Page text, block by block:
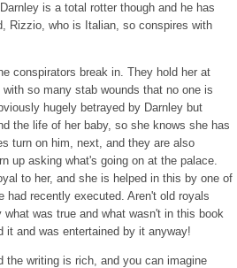
is a total rotter though and he has
Rizzio, who is Italian, so conspires with
conspirators break in. They hold her at
so many stab wounds that no one is
hugely betrayed by Darnley but
the life of her baby, so she knows she has
turn on him, next, and they are also
up asking what's going on at the palace.
to her, and she is helped in this by one of
had recently executed. Aren't old royals
was true and what wasn't in this book
and was entertained by it anyway!
writing is rich, and you can imagine